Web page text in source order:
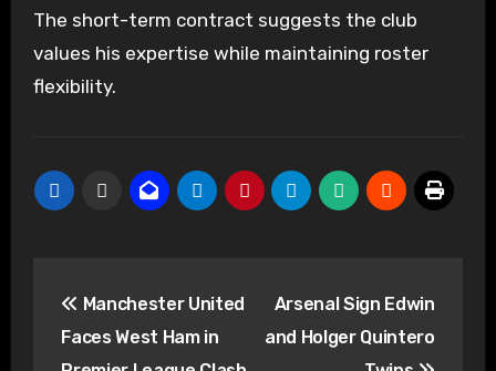
The short-term contract suggests the club
values his expertise while maintaining roster
flexibility.
navigation
Manchester United
Faces West Ham in
Arsenal Sign Edwin
and Holger Quintero